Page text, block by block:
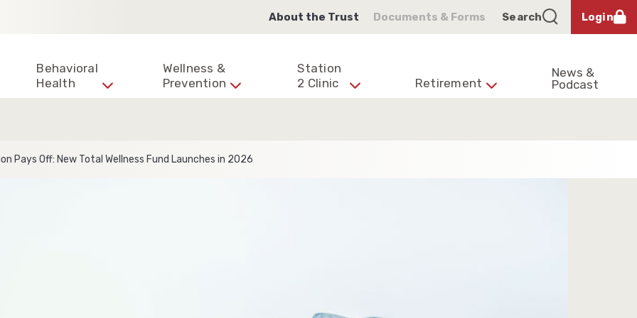
About the Trust Documents & Forms Search Login
Behavioral
Health
Wellness &
Prevention
Station
2 Clinic
Retirement
News &
Podcast
Pays Off: New Total Wellness Fund Launches in 2026